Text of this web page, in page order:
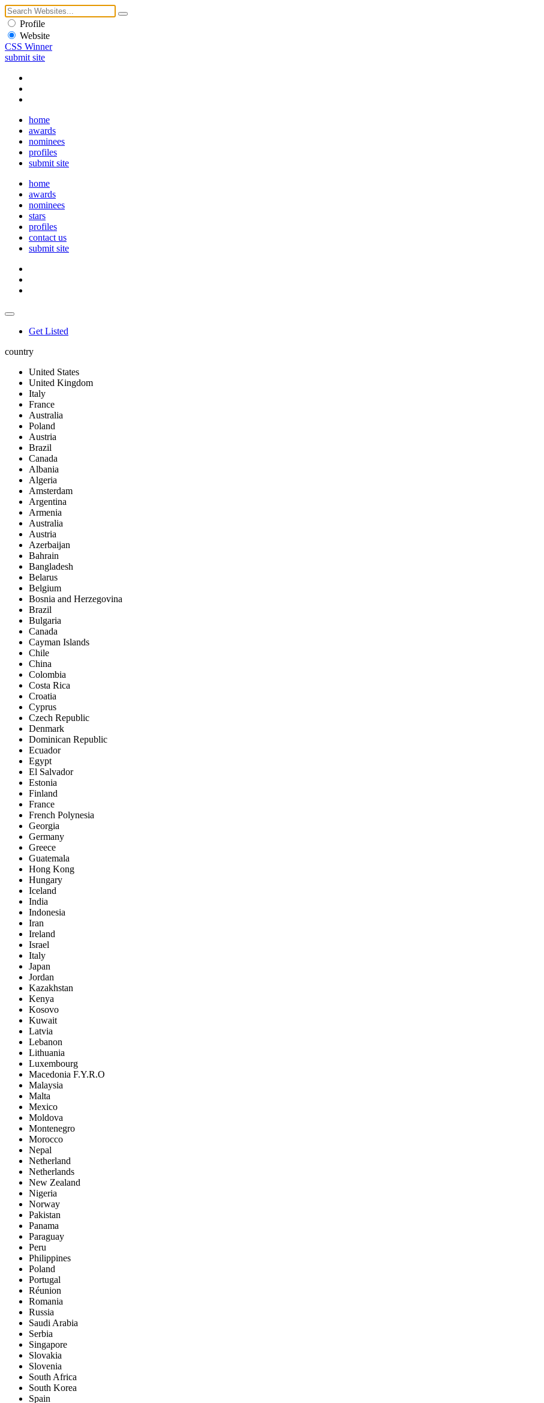
Profile
Website
CSS Winner
submit site
home
awards
nominees
profiles
submit site
home
awards
nominees
stars
profiles
contact us
submit site
Get Listed
country
United States
United Kingdom
Italy
France
Australia
Poland
Austria
Brazil
Canada
Albania
Algeria
Amsterdam
Argentina
Armenia
Australia
Austria
Azerbaijan
Bahrain
Bangladesh
Belarus
Belgium
Bosnia and Herzegovina
Brazil
Bulgaria
Canada
Cayman Islands
Chile
China
Colombia
Costa Rica
Croatia
Cyprus
Czech Republic
Denmark
Dominican Republic
Ecuador
Egypt
El Salvador
Estonia
Finland
France
French Polynesia
Georgia
Germany
Greece
Guatemala
Hong Kong
Hungary
Iceland
India
Indonesia
Iran
Ireland
Israel
Italy
Japan
Jordan
Kazakhstan
Kenya
Kosovo
Kuwait
Latvia
Lebanon
Lithuania
Luxembourg
Macedonia F.Y.R.O
Malaysia
Malta
Mexico
Moldova
Montenegro
Morocco
Nepal
Netherland
Netherlands
New Zealand
Nigeria
Norway
Pakistan
Panama
Paraguay
Peru
Philippines
Poland
Portugal
Réunion
Romania
Russia
Saudi Arabia
Serbia
Singapore
Slovakia
Slovenia
South Africa
South Korea
Spain